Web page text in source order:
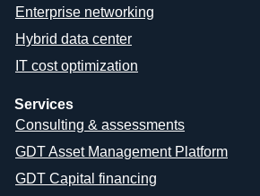
Enterprise networking
Hybrid data center
IT cost optimization
Services
Consulting & assessments
GDT Asset Management Platform
GDT Capital financing